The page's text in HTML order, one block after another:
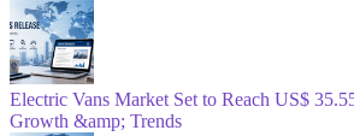
Electric Vans Market Set to Reach US$
Growth &amp; Trends